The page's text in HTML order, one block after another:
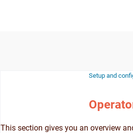
Setup and
This section gives you an overview